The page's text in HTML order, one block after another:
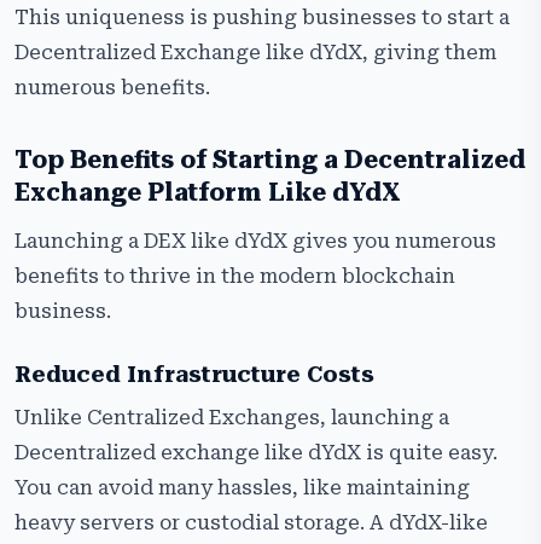
This uniqueness is pushing businesses to start a
Decentralized Exchange like dYdX, giving them
numerous benefits.
Top Benefits of Starting a Decentralized
Exchange Platform Like dYdX
Launching a DEX like dYdX gives you numerous
benefits to thrive in the modern blockchain
business.
Reduced Infrastructure Costs
Unlike Centralized Exchanges, launching a
Decentralized exchange like dYdX is quite easy.
You can avoid many hassles, like maintaining
heavy servers or custodial storage. A dYdX-like